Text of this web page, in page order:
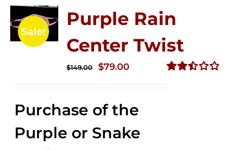
Sale!
Purple Rain
Center Twist
$149.00
Original
$149.00.
$79.00Current
$79.00.
Purchase of the
Purple or Snake